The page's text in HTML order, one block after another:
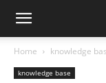
Home knowledge
knowledge base